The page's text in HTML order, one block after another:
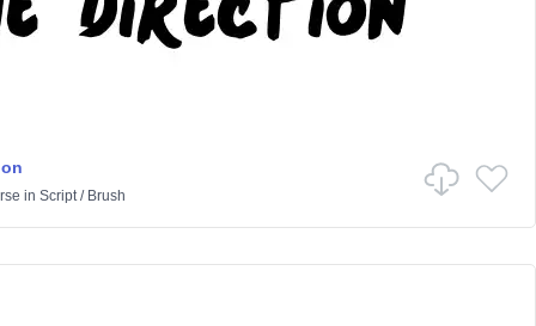
in Script/ Brush